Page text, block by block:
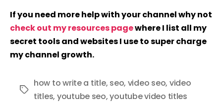
If you need more help with your channel why not
check out my resources pagewhere I list all my
secret tools and websites I use to super charge
my channel growth.
Tags
how to write a title, seo, video seo, video
titles, youtube seo,youtube video titles